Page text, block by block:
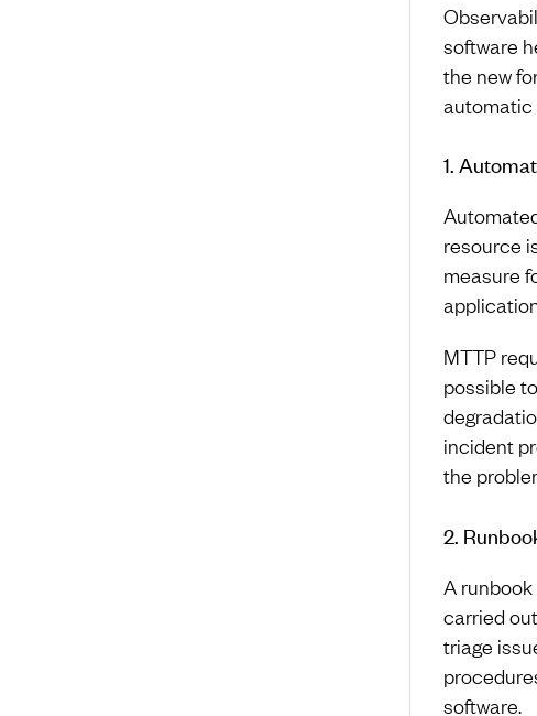
software
the new
automatic
1.
resource
measure
MTTP
possible
incident
the
2.
A
carried
triage
software.